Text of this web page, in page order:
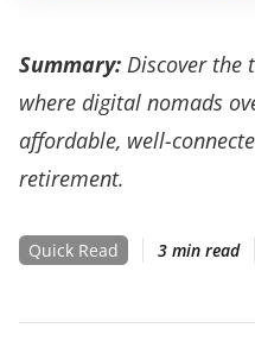
Summary: Discover the
where digital nomads
affordable, well-
retirement.
Quick Read 3 min read